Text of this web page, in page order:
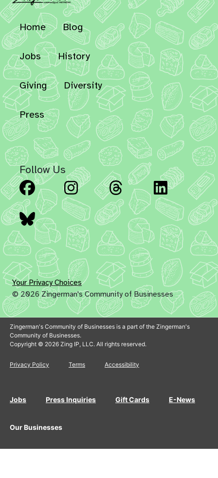
Home Blog
Jobs History
Giving Diversity
Press
Follow Us
Facebook Instagram Threads
Bluesky
Your Privacy Choices
© 2026 Zingerman's Community of Businesses
Zingerman's Community of Businesses is a part of the Zingerman's
Community of Businesses.
Copyright © 2026 Zing IP, LLC. All rights reserved.
Privacy Policy Terms Accessibility
Jobs Press Inquiries Gift Cards E-News
Our Businesses